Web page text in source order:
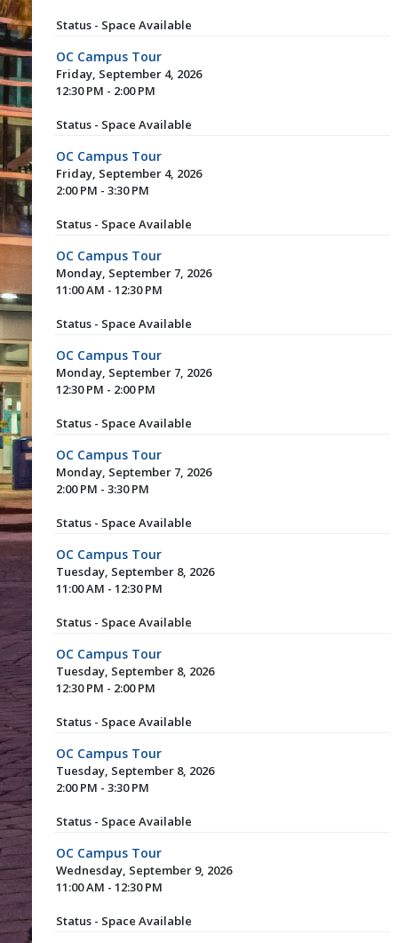
Status - Space Available
OC Campus Tour
Friday, September 4, 2026
12:30 PM - 2:00 PM
Status - Space Available
OC Campus Tour
Friday, September 4, 2026
2:00 PM - 3:30 PM
Status - Space Available
OC Campus Tour
Monday, September 7, 2026
11:00 AM - 12:30 PM
Status - Space Available
OC Campus Tour
Monday, September 7, 2026
12:30 PM - 2:00 PM
Status - Space Available
OC Campus Tour
Monday, September 7, 2026
2:00 PM - 3:30 PM
Status - Space Available
OC Campus Tour
Tuesday, September 8, 2026
11:00 AM - 12:30 PM
Status - Space Available
OC Campus Tour
Tuesday, September 8, 2026
12:30 PM - 2:00 PM
Status - Space Available
OC Campus Tour
Tuesday, September 8, 2026
2:00 PM - 3:30 PM
Status - Space Available
OC Campus Tour
Wednesday, September 9, 2026
11:00 AM - 12:30 PM
Status - Space Available